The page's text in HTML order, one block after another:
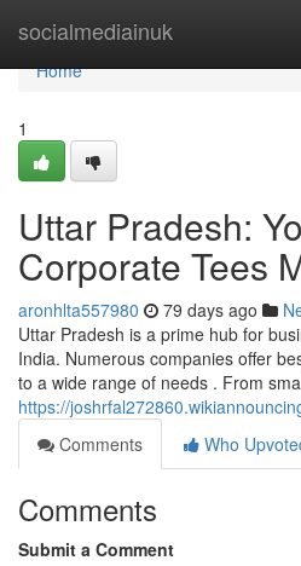
socialmediainuk
Home
Home
1
Uttar Pradesh:
Corporate Tees
aronhlta557980 79 days ago
Uttar Pradesh is a prime hub for
India. Numerous companies offer
to a wide range of needs . From
https://
Comments
Who
Comments
Submit a Comment